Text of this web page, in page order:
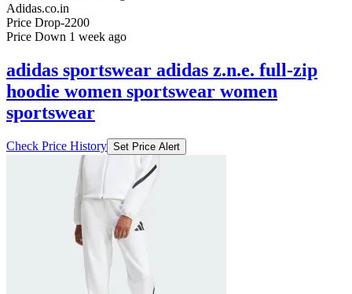
Adidas.co.in
Price Drop-2200
Price Down 1 week ago
adidas sportswear adidas z.n.e. full-zip
hoodie women sportswear women
sportswear
Check Price History Set Price Alert